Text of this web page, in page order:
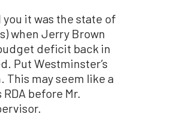
it was the state of
when Jerry Brown
deficit back in
Put Westminster’s
may seem like a
before Mr.